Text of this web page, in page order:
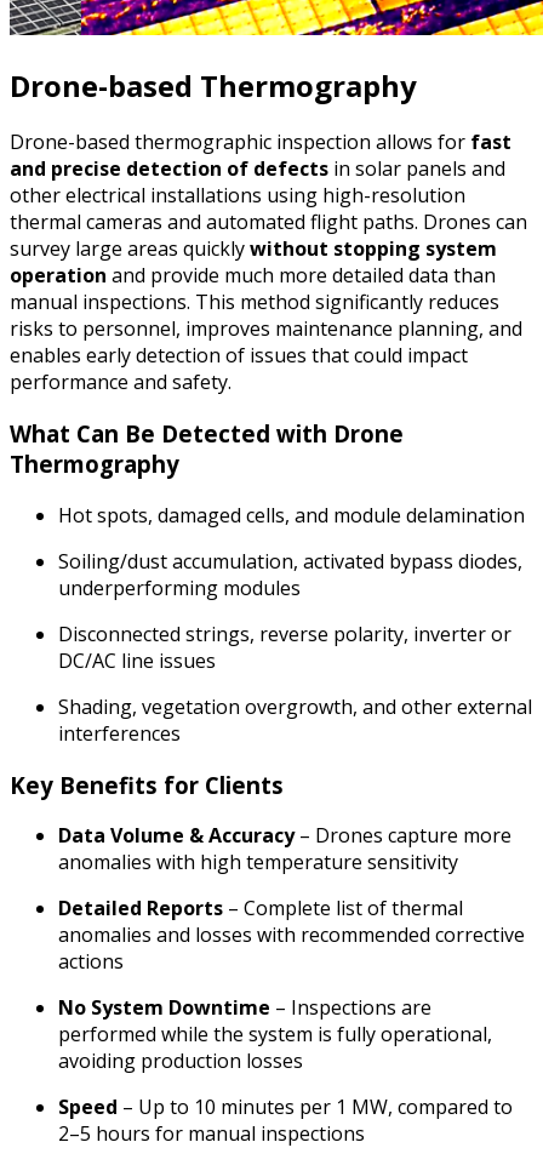
Drone-based Thermography
Drone-based thermographic inspection allows for fast
and precise detection of defects in solar panels and
other electrical installations using high-resolution
thermal cameras and automated flight paths. Drones can
survey large areas quicklywithout stopping system
operation and provide much more detailed data than
manual inspections. This method significantly reduces
risks to personnel, improves maintenance planning, and
enables early detection of issues that could impact
performance and safety.
What Can Be Detected with Drone
Thermography
Hot spots, damaged cells, and module delamination
Soiling/dust accumulation, activated bypass diodes,
underperforming modules
Disconnected strings, reverse polarity, inverter or
DC/AC line issues
Shading, vegetation overgrowth, and other external
interferences
Key Benefits for Clients
Data Volume & Accuracy– Drones capture more
anomalies with high temperature sensitivity
Detailed Reports – Complete list of thermal
anomalies and losses with recommended corrective
actions
No System Downtime – Inspections are
performed while the system is fully operational,
avoiding production losses
Speed – Up to 10 minutes per 1 MW, compared to
2–5 hours for manual inspections